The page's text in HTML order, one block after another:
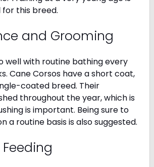
this breed.
and Grooming
well with routine bathing every
Cane Corsos have a short coat,
coated breed. Their
throughout the year, which is
is important. Being sure to
a routine basis is also suggested.